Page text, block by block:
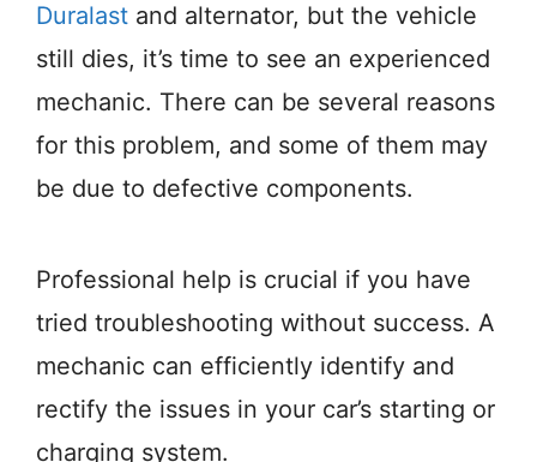
Duralast and alternator, but the vehicle
still dies, it’s time to see an experienced
mechanic. There can be several reasons
for this problem, and some of them may
be due to defective components.
Professional help is crucial if you have
tried troubleshooting without success. A
mechanic can efficiently identify and
rectify the issues in your car’s starting or
charging system.